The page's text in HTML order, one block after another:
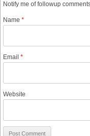
Notify me of followup
Name *
Email *
Website